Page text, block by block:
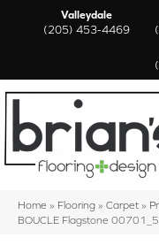
Valleydale
(205) 453-4469
Home » Flooring » Carpet »
BOUCLE Flagstone